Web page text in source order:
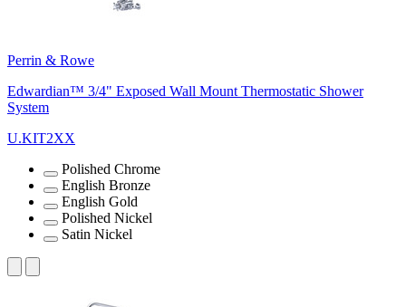
Perrin & Rowe
Edwardian™ 3/4" Exposed Wall Mount Thermostatic Shower
System
U.KIT2XX
Polished Chrome
English Bronze
English Gold
Polished Nickel
Satin Nickel